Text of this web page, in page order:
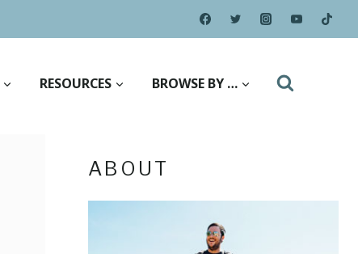
RESOURCES BROWSE BY …
ABOUT